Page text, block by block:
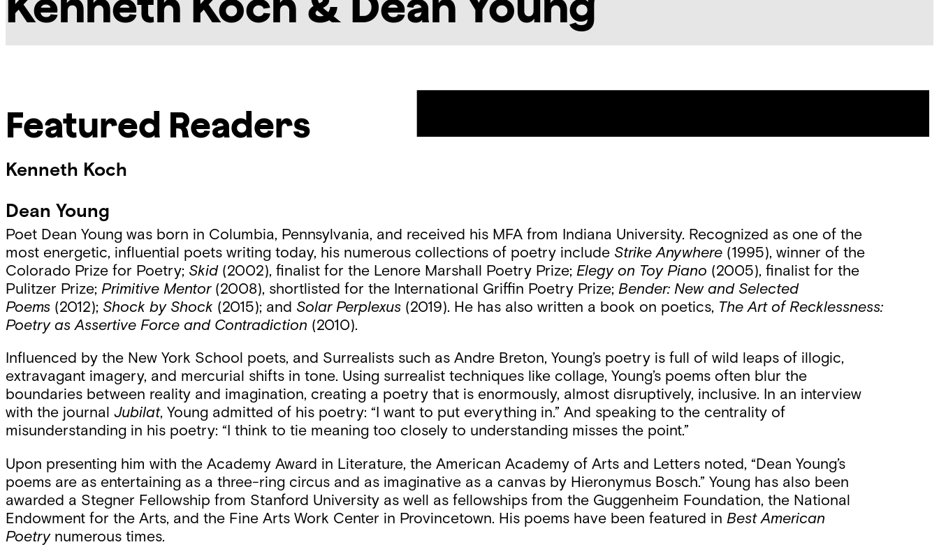
Featured Readers
Kenneth Koch
Dean Young
Poet Dean Young was born in Columbia, Pennsylvania, and received his MFA from Indiana University. Recognized as one of the
most energetic, influential poets writing today, his numerous collections of poetry include Strike Anywhere (1995), winner of the
Colorado Prize for Poetry; Skid(2002), finalist for the Lenore Marshall Poetry Prize; Elegy on Toy Piano (2005), finalist for the
Pulitzer Prize; Primitive Mentor(2008), shortlisted for the International Griffin Poetry Prize; Bender: New and Selected
Poems (2012); Shock by Shock (2015); and Solar Perplexus (2019). He has also written a book on poetics, The Art of Recklessness:
Poetry as Assertive Force and Contradiction (2010).
Influenced by the New York School poets, and Surrealists such as Andre Breton, Young’s poetry is full of wild leaps of illogic,
extravagant imagery, and mercurial shifts in tone. Using surrealist techniques like collage, Young’s poems often blur the
boundaries between reality and imagination, creating a poetry that is enormously, almost disruptively, inclusive. In an interview
with the journal Jubilat, Young admitted of his poetry: “I want to put everything in.” And speaking to the centrality of
misunderstanding in his poetry: “I think to tie meaning too closely to understanding misses the point.”
Upon presenting him with the Academy Award in Literature, the American Academy of Arts and Letters noted, “Dean Young’s
poems are as entertaining as a three-ring circus and as imaginative as a canvas by Hieronymus Bosch.” Young has also been
awarded a Stegner Fellowship from Stanford University as well as fellowships from the Guggenheim Foundation, the National
Endowment for the Arts, and the Fine Arts Work Center in Provincetown. His poems have been featured in Best American
Poetrynumerous times.